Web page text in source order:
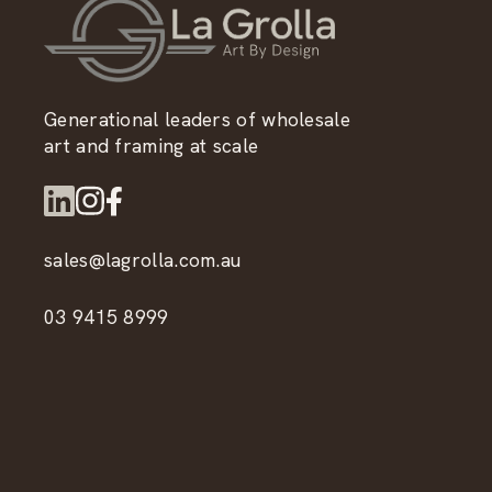
Generational leaders of wholesale
art and framing at scale
sales@lagrolla.com.au
03 9415 8999